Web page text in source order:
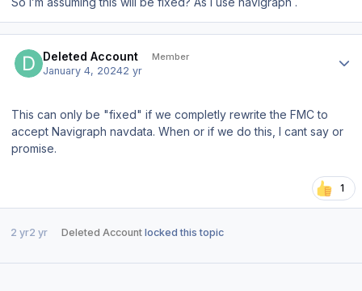
Deleted Account Member
January 4, 20242 yr
This can only be "fixed" if we completly rewrite the FMC to
accept Navigraph navdata. When or if we do this, I cant say or
promise.
1
2 yr2 yr Deleted Accountlocked this topic